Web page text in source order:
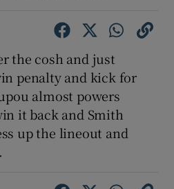
the cosh and just
penalty and kick for
almost powers
it back and Smith
up the lineout and